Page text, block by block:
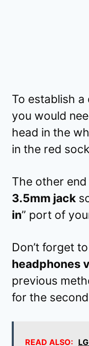
To establish a
you would
head in the
in the red
The other
3.5mm jack
in” port of
Don’t forget
headphones
previous
for the
READ ALSO: